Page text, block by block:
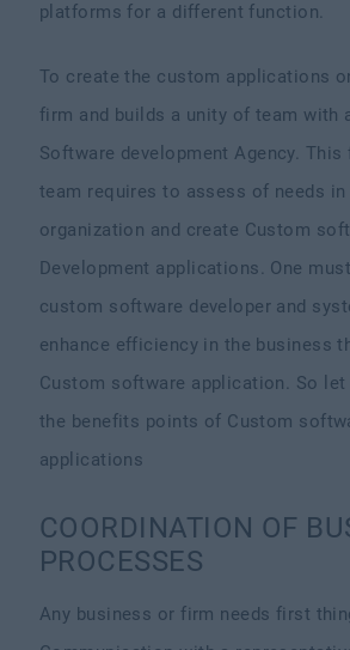
platforms for a different function.
To create the custom applications
firm and builds a unity of team with
Software development Agency.
team requires to assess of needs in
organization and create Custom
Development applications. One
custom software developer and
enhance efficiency in the business
Custom software application. So
the benefits points of Custom
applications
COORDINATION OF
PROCESSES
Any business or firm needs first